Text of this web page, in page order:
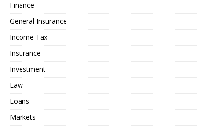
Finance
General Insurance
Income Tax
Insurance
Investment
Law
Loans
Markets